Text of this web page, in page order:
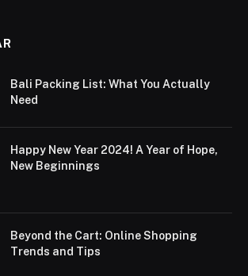
Bali Packing List: What You Actually
Need
Happy New Year 2024! A Year of Hope,
New Beginnings
Beyond the Cart: Online Shopping
Trends and Tips